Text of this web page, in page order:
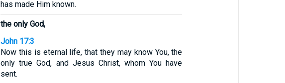
has made Him known.
the only God,
John 17:3
Now this is eternal life, that they may know You, the
only true God, and Jesus Christ, whom You have
sent.